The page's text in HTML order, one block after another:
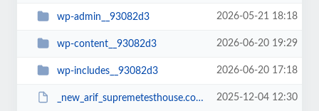
wp-admin__93082d3 2026-05-21 18:18
wp-content__93082d3 2026-06-20 19:29
wp-includes__93082d3 2026-06-20 17:18
_new_arif_supremetesthouse.com.zip__93082d3 2025-12-04 12:30